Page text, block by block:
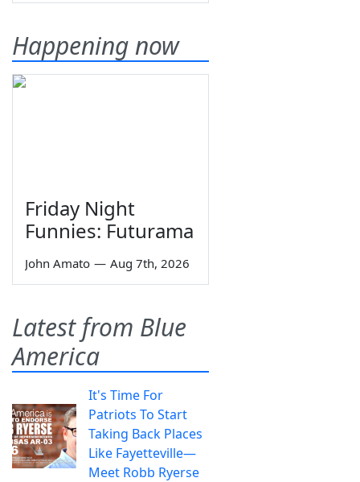
Happening now
Friday Night
Funnies: Futurama
John Amato — Aug 7th, 2026
Latest from Blue
America
It's Time For
Patriots To Start
Taking Back Places
Like Fayetteville—
Meet Robb Ryerse